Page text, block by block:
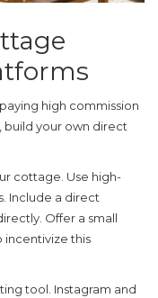
high commission
build your own direct
cottage. Use high-
Include a direct
Offer a small
incentivize this
tool. Instagram and